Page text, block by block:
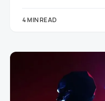
4 MIN READ